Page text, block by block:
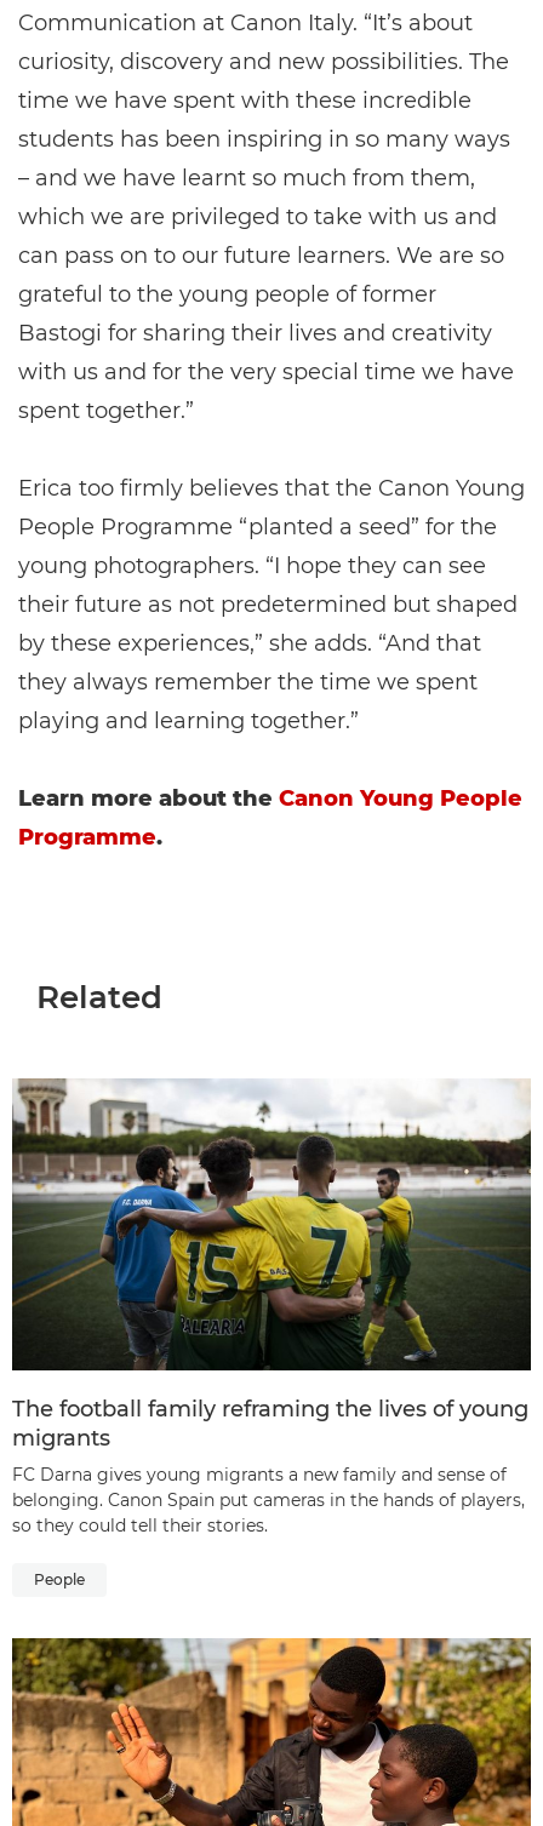
Communication at Canon Italy. “It’s about
curiosity, discovery and new possibilities. The
time we have spent with these incredible
students has been inspiring in so many ways
– and we have learnt so much from them,
which we are privileged to take with us and
can pass on to our future learners. We are so
grateful to the young people of former
Bastogi for sharing their lives and creativity
with us and for the very special time we have
spent together.”
Erica too firmly believes that the Canon Young
People Programme “planted a seed” for the
young photographers. “I hope they can see
their future as not predetermined but shaped
by these experiences,” she adds. “And that
they always remember the time we spent
playing and learning together.”
Learn more about the Canon Young People
Programme.
Related
The football family reframing the lives of young
migrants
FC Darna gives young migrants a new family and sense of
belonging. Canon Spain put cameras in the hands of players,
so they could tell their stories.
People